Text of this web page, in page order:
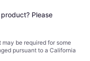
Please
be required for some
pursuant to a California